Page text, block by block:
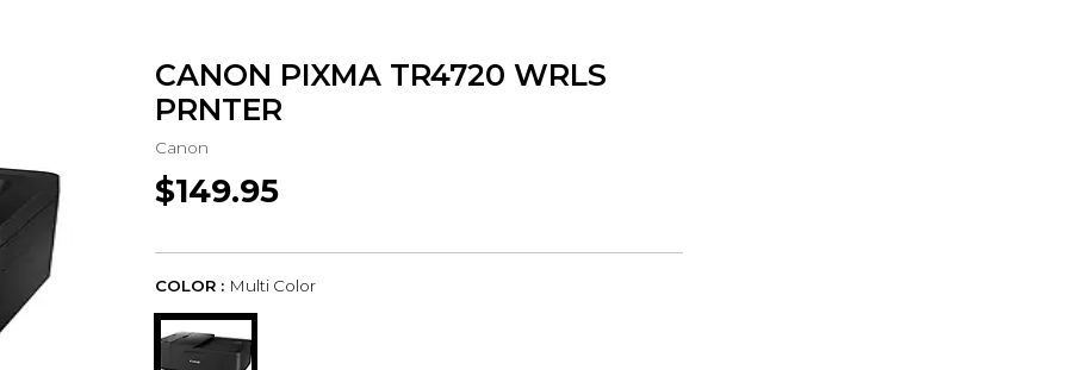
CANON PIXMA TR4720 WRLS
PRNTER
Canon
$149.95
COLOR : Multi Color